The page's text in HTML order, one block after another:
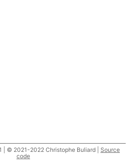
| © 2021-2022 Christophe Buliard | Source
code